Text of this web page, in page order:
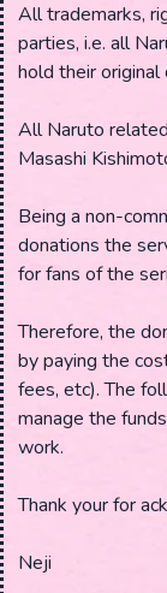
All trademarks,
parties, i.e. all
hold their original
All Naruto
Masashi
Being a non-
donations the
for fans of the
Therefore, the
by paying the
fees, etc). The
manage the
work.
Thank your for
Neji